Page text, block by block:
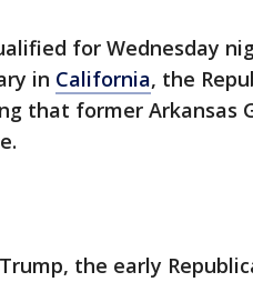
for Wednesday
in California, the
that former Arkansas
the early